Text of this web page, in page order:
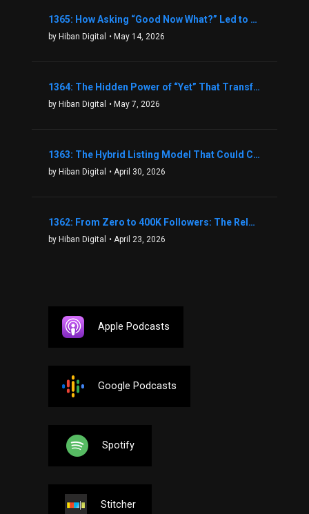
1365: How Asking “Good Now What?” Led to a $1.3M Black Friday Offer in Just Two Weeks with Brian Luebben
by Hiban Digital • May 14, 2026
1364: The Hidden Power of “Yet” That Transforms Fear into Success in Real Estate with John Flynn
by Hiban Digital • May 7, 2026
1363: The Hybrid Listing Model That Could Change Your Real Estate Game With Aaron Bihl
by Hiban Digital • April 30, 2026
1362: From Zero to 400K Followers: The Relentless Action & Testing Method That Works with Keegan Shivers
by Hiban Digital • April 23, 2026
Apple Podcasts
Google Podcasts
Spotify
Stitcher